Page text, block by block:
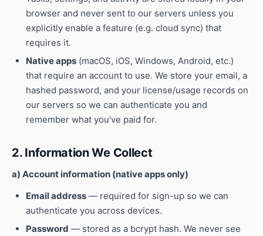
browser and never sent to our servers unless you
explicitly enable a feature (e.g. cloud sync) that
requires it.
Native apps (macOS, iOS, Windows, Android, etc.)
that require an account to use. We store your email, a
hashed password, and your license/usage records on
our servers so we can authenticate you and
remember what you've paid for.
2. Information We Collect
a) Account information (native apps only)
Email address — required for sign-up so we can
authenticate you across devices.
Password — stored as a bcrypt hash. We never see